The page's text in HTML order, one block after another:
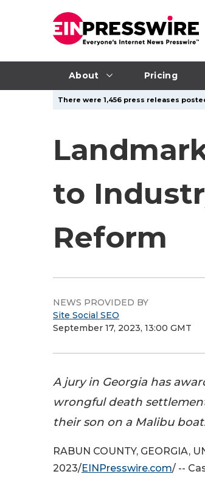
About Pricing
There were 1,456 press releases
to
Reform
NEWS PROVIDED BY
Site Social SEO
September 17, 2023, 13:00 GMT
A jury in Georgia has
wrongful death
their son on a Malibu
RABUN COUNTY, GEORGIA,
2023/EINPresswire.com/ --